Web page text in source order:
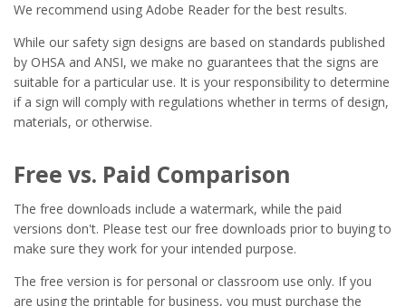
We recommend using Adobe Reader for the best results.
While our safety sign designs are based on standards published
by OHSA and ANSI, we make no guarantees that the signs are
suitable for a particular use. It is your responsibility to determine
if a sign will comply with regulations whether in terms of design,
materials, or otherwise.
Free vs. Paid Comparison
The free downloads include a watermark, while the paid
versions don't. Please test our free downloads prior to buying to
make sure they work for your intended purpose.
The free version is for personal or classroom use only. If you
are using the printable for business, you must purchase the